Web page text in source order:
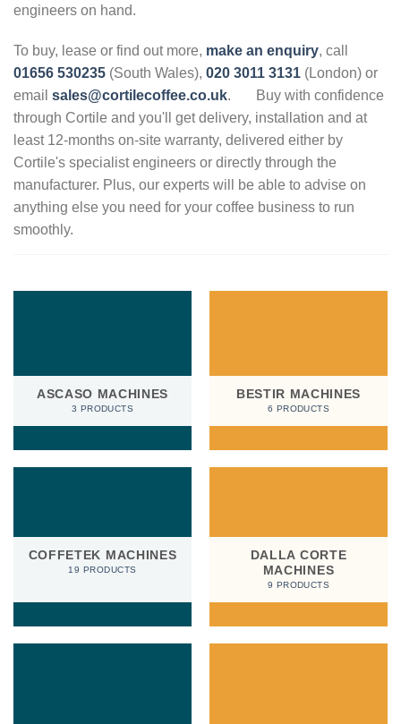
engineers on hand.
To buy, lease or find out more, make an enquiry, call
01656 530235 (South Wales), 020 3011 3131 (London) or
email sales@cortilecoffee.co.uk.
Buy with confidence
through Cortile and you'll get delivery, installation and at
least 12-months on-site warranty, delivered either by
Cortile's specialist engineers or directly through the
manufacturer. Plus, our experts will be able to advise on
anything else you need for your coffee business to run
smoothly.
ASCASO MACHINES
3 PRODUCTS
BESTIR MACHINES
6 PRODUCTS
COFFETEK MACHINES
19 PRODUCTS
DALLA CORTE
MACHINES
9 PRODUCTS